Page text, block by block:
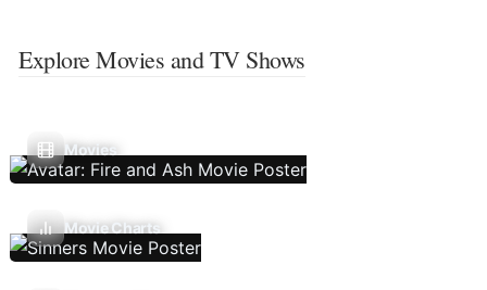
Explore Movies and TV Shows
Movies
Movie Charts